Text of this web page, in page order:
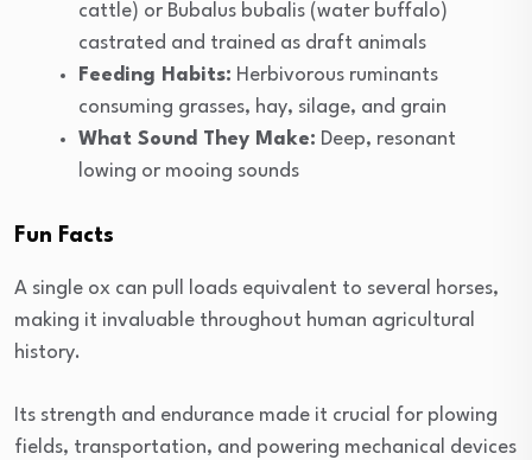
cattle) or Bubalus bubalis (water buffalo)
castrated and trained as draft animals
Feeding Habits: Herbivorous ruminants
consuming grasses, hay, silage, and grain
What Sound They Make: Deep, resonant
lowing or mooing sounds
Fun Facts
A single ox can pull loads equivalent to several horses,
making it invaluable throughout human agricultural
history.
Its strength and endurance made it crucial for plowing
fields, transportation, and powering mechanical devices